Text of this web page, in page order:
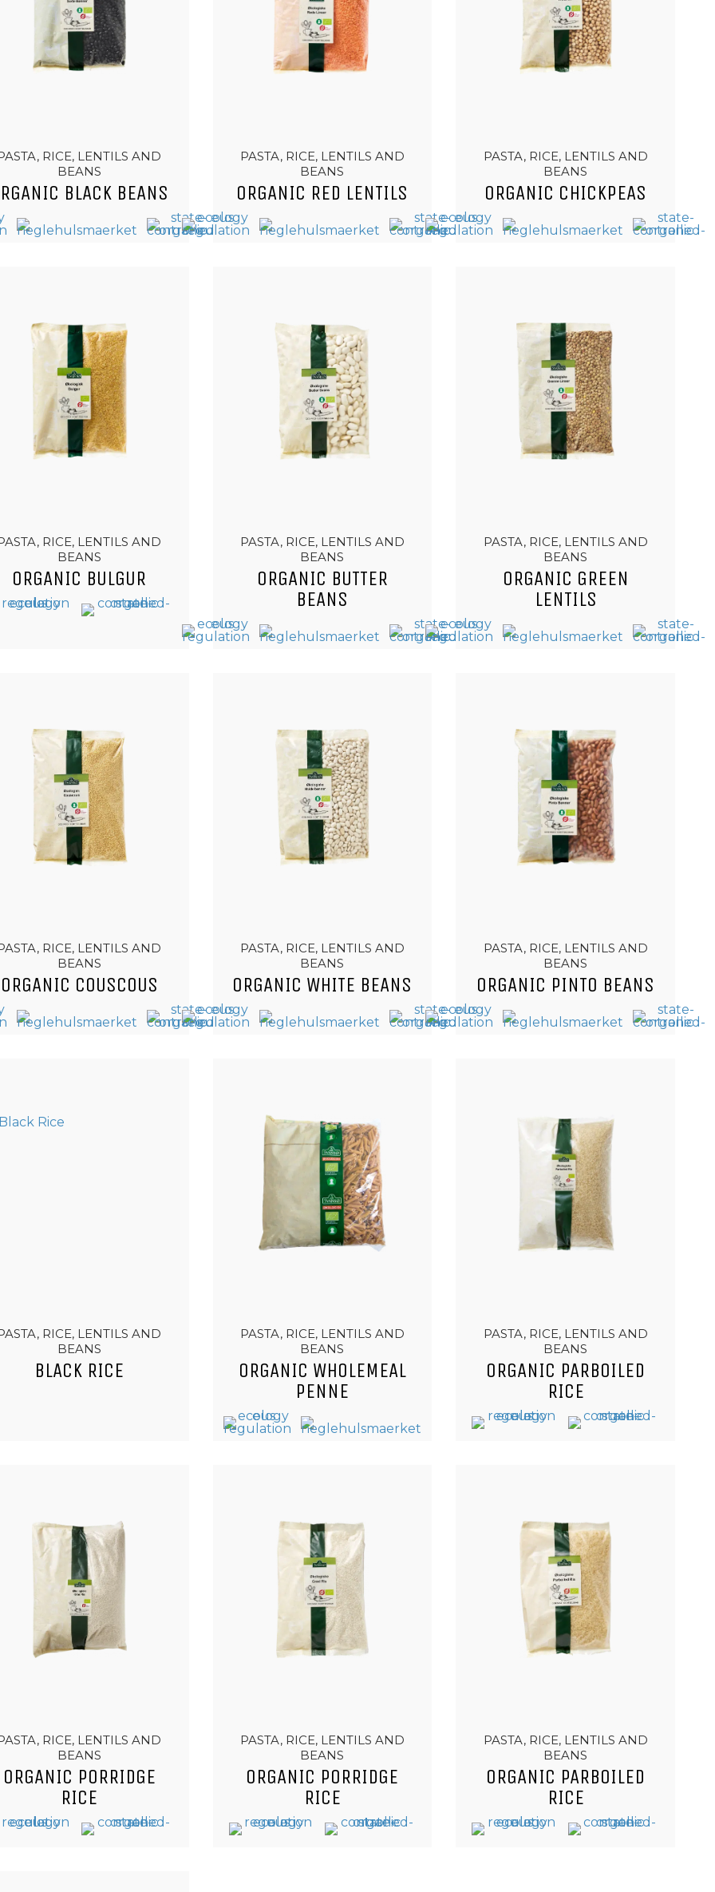
RICE, LENTILS AND
BEANS
BLACK BEANS
PASTA, RICE, LENTILS AND
BEANS
ORGANIC RED LENTILS
PASTA, RICE, LENTILS AND
BEANS
ORGANIC CHICKPEAS
RICE, LENTILS AND
BEANS
ORGANIC BULGUR
PASTA, RICE, LENTILS AND
BEANS
ORGANIC BUTTER
BEANS
PASTA, RICE, LENTILS AND
BEANS
ORGANIC GREEN
LENTILS
RICE, LENTILS AND
BEANS
ORGANIC COUSCOUS
PASTA, RICE, LENTILS AND
BEANS
ORGANIC WHITE BEANS
PASTA, RICE, LENTILS AND
BEANS
ORGANIC PINTO BEANS
RICE, LENTILS AND
BEANS
BLACK RICE
PASTA, RICE, LENTILS AND
BEANS
ORGANIC WHOLEMEAL
PENNE
PASTA, RICE, LENTILS AND
BEANS
ORGANIC PARBOILED
RICE
RICE, LENTILS AND
BEANS
ORGANIC PORRIDGE
RICE
PASTA, RICE, LENTILS AND
BEANS
ORGANIC PORRIDGE
RICE
PASTA, RICE, LENTILS AND
BEANS
ORGANIC PARBOILED
RICE